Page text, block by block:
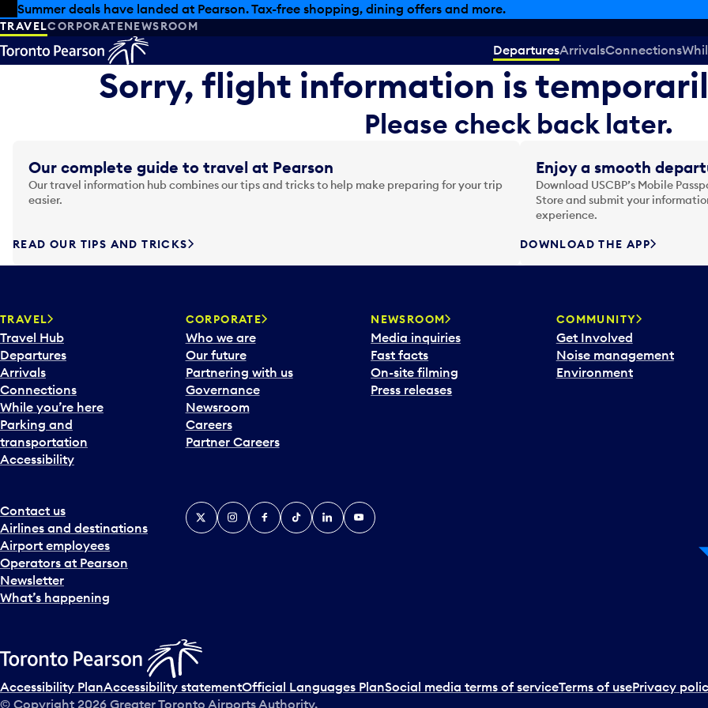
Skip to offers
Skip to main content
Summer deals have landed at Pearson. Tax-free shopping, dining offers and more.
TRAVELCORPORATENEWSROOM
DeparturesArrivalsConnections
Sorry, flight information is
Please check back later.
Our complete guide to travel at Pearson
Our travel information hub combines our tips and tricks to help make preparing for your trip
easier.
READ OUR TIPS AND TRICKS
Enjoy a smooth
Download USCBP’s Mobile
Store and submit your
experience.
DOWNLOAD THE APP
TRAVEL
Travel Hub
Departures
Arrivals
Connections
While you’re here
Parking and
transportation
Accessibility
CORPORATE
Who we are
Our future
Partnering with us
Governance
Newsroom
Careers
Partner Careers
NEWSROOM
Media inquiries
Fast facts
On-site filming
Press releases
COMMUNITY
Get Involved
Noise management
Environment
Contact us
Airlines and destinations
Airport employees
Operators at Pearson
Newsletter
What’s happening
X InstagramFacebook
TiktokLinkedInYouTube
Accessibility PlanAccessibility statementOfficial Languages PlanSocial media terms of serviceTerms of usePrivacy
© Copyright 2026 Greater Toronto Airports Authority.